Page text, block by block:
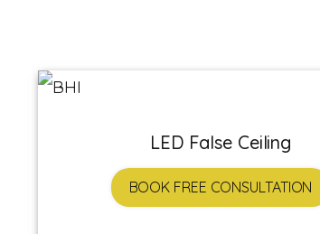
LED False Ceiling
BOOK FREE CONSULTATION